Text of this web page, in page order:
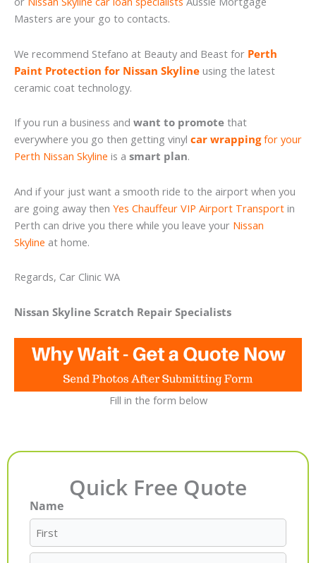
Masters are your go to contacts.
We recommend Stefano at Beauty and Beast for Perth
Paint Protection for Nissan Skyline using the latest
ceramic coat technology.
If you run a business and want to promote that
everywhere you go then getting vinyl car wrappingfor your
Perth Nissan Skyline is a smart plan.
And if your just want a smooth ride to the airport when you
are going away then Yes Chauffeur VIP Airport Transport in
Perth can drive you there while you leave your Nissan
Skyline at home.
Regards, Car Clinic WA
Nissan Skyline Scratch Repair Specialists
Fill in the form below
Quick Free Quote
Name
First
Last